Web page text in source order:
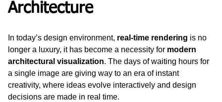
Architecture
In today’s design environment, real-time rendering is no
longer a luxury, it has become a necessity for modern
architectural visualization. The days of waiting hours for
a single image are giving way to an era of instant
creativity, where ideas evolve interactively and design
decisions are made in real time.